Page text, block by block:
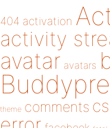
404 activation
activity
avatar avatars
theme comments